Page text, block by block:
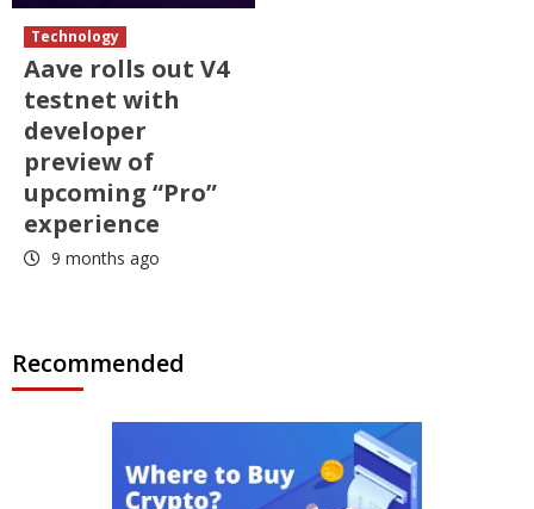
Technology
Aave rolls out V4
testnet with
developer
preview of
upcoming “Pro”
experience
9 months ago
Recommended